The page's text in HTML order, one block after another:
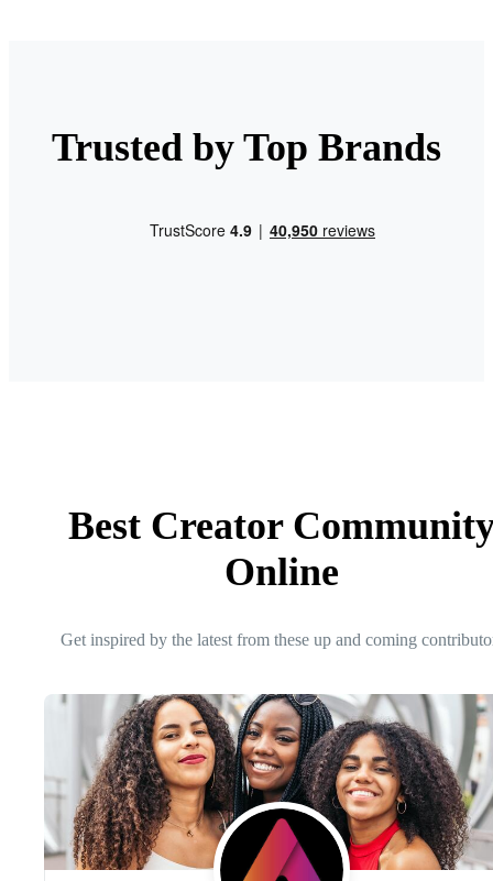
Trusted by Top Brands
Best Creator
Online
Get inspired by the latest from these up and coming